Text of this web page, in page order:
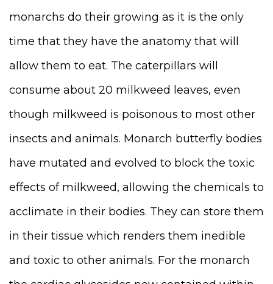
monarchs do their growing as it is the only
time that they have the anatomy that will
allow them to eat. The caterpillars will
consume about 20 milkweed leaves, even
though milkweed is poisonous to most other
insects and animals. Monarch butterfly bodies
have mutated and evolved to block the toxic
effects of milkweed, allowing the chemicals to
acclimate in their bodies. They can store them
in their tissue which renders them inedible
and toxic to other animals. For the monarch